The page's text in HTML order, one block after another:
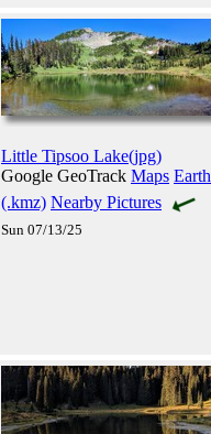
Little Tipsoo Lake(jpg)
Google GeoTrack Maps Earth
(.kmz) Nearby Pictures
Sun 07/13/25